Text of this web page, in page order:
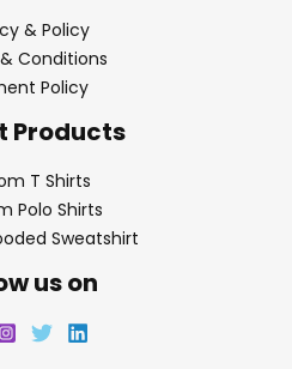
& Policy
Conditions
Policy
Products
T Shirts
Polo Shirts
Sweatshirt
us on